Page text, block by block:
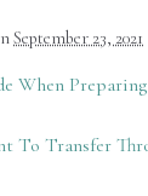
September 23, 2021
When
To Transfer